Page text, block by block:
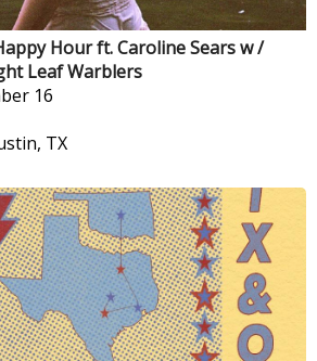
Hour ft. Caroline Sears w /
Leaf Warblers
16
TX